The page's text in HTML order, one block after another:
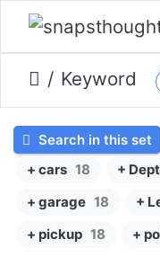
Keyword
Search in this set
+ cars 18 +
+ garage 18 +
+ pickup 18 +